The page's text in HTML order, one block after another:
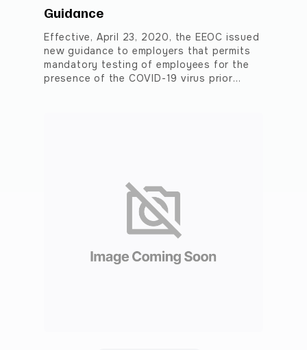
Guidance
Effective, April 23, 2020, the EEOC issued
new guidance to employers that permits
mandatory testing of employees for the
presence of the COVID-19 virus prior…